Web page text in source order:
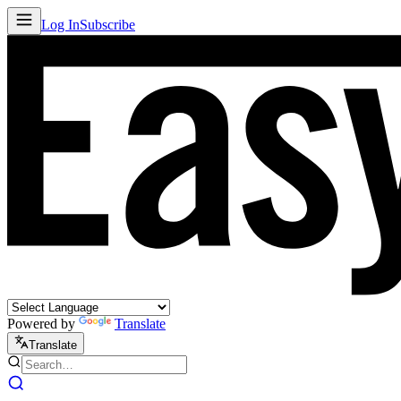
Log InSubscribe
Powered by Translate
Translate